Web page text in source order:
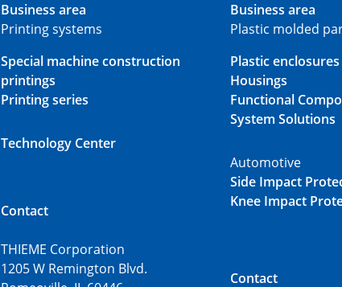
Business area
Printing systems
Special machine construction
printings
Printing series
Technology Center
Contact
THIEME Corporation
1205 W Remington Blvd.
Business area
Plastic molded
Plastic enclosures
Housings
Functional
System Solutions
Automotive
Side Impact
Knee Impact
Contact